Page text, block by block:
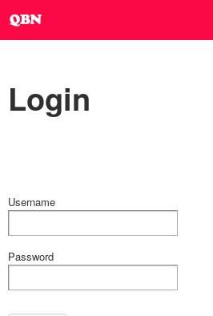
Login
Username
Password